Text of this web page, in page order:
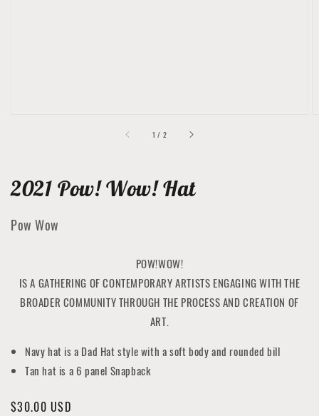
1 / of
2
2021 Pow! Wow! Hat
Pow Wow
POW!WOW!
IS A GATHERING OF CONTEMPORARY ARTISTS ENGAGING WITH THE
BROADER COMMUNITY THROUGH THE PROCESS AND CREATION OF
ART.
Navy hat is a Dad Hat style with a soft body and rounded bill
Tan hat is a 6 panel Snapback
Regular
$30.00 USD